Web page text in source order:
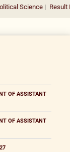
| Result Notification
OF ASSISTANT
OF ASSISTANT